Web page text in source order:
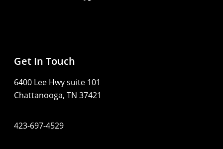
Get In Touch
6400 Lee Hwy suite 101
Chattanooga, TN 37421
423-697-4529